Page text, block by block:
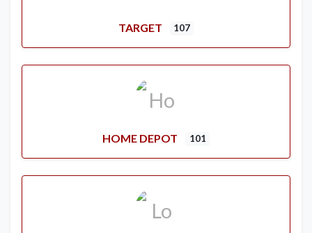
TARGET 107
HOME DEPOT 101